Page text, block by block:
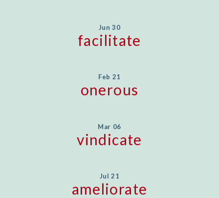
Jun 30
facilitate
Feb 21
onerous
Mar 06
vindicate
Jul 21
ameliorate